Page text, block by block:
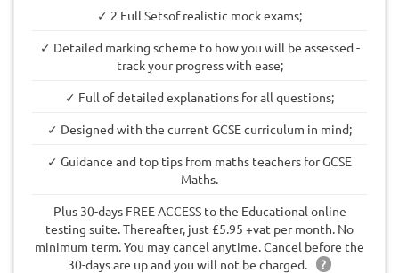
✓ 2 Full Setsof realistic mock exams;
✓ Detailed marking scheme to how you will be assessed -
track your progress with ease;
✓ Full of detailed explanations for all questions;
✓ Designed with the current GCSE curriculum in mind;
✓ Guidance and top tips from maths teachers for GCSE
Maths.
Plus 30-days FREE ACCESS to the Educational online
testing suite. Thereafter, just £5.95 +vat per month. No
minimum term. You may cancel anytime. Cancel before the
30-days are up and you will not be charged.
?